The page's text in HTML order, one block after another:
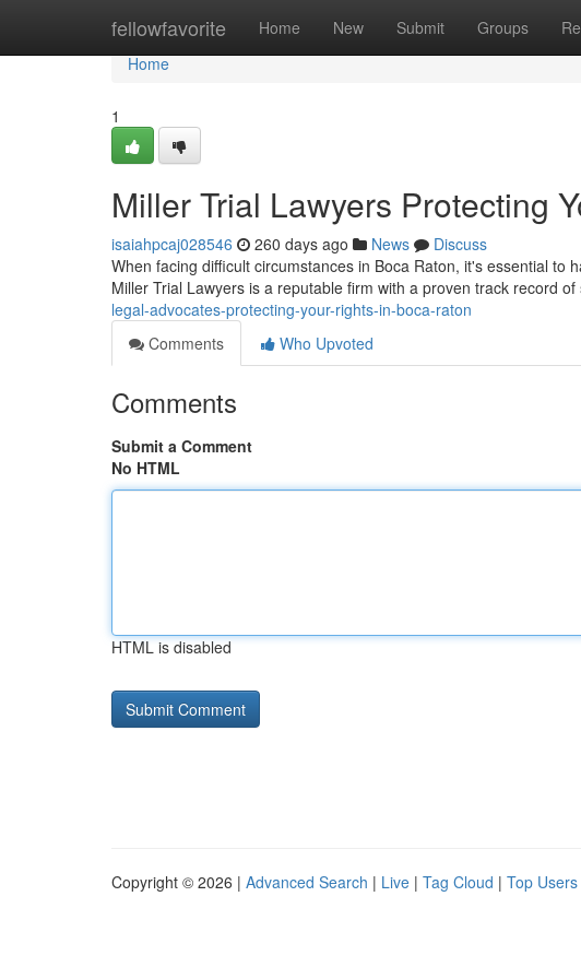
fellowfavorite Home New Submit Groups
Home
Home
1
Miller Trial Lawyers Protecting
isaiahpcaj028546 260 days ago News
Discuss
When facing difficult circumstances in Boca Raton, it's essential to
Miller Trial Lawyers is a reputable firm with a proven track record of
legal-advocates-protecting-your-rights-in-boca-raton
Comments
Who Upvoted
Comments
Submit a Comment
No HTML
HTML is disabled
Copyright © 2026 | Advanced Search | Live | Tag Cloud | Top Users